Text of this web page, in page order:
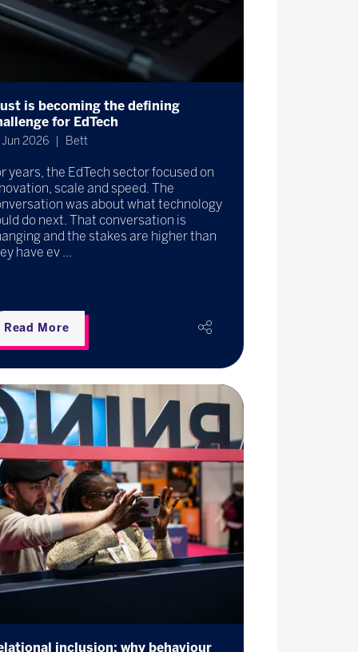
is becoming the defining
for EdTech
Jun 2026 Bett
years, the EdTech sector focused on
scale and speed. The
was about what technology
do next. That conversation is
and the stakes are higher than
have ev ...
Read More
inclusion: why behaviour